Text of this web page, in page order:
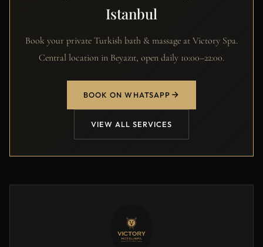
Istanbul
Book your private Turkish bath & massage at Victory Spa.
Central location in Beyazıt, open daily 10:00–22:00.
BOOK ON WHATSAPP
VIEW ALL SERVICES